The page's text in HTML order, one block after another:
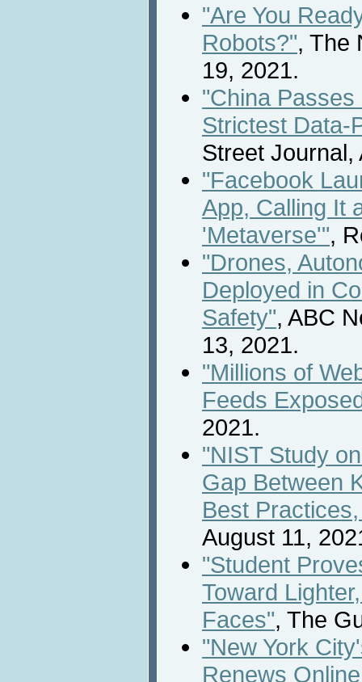
"Are You
Robots?", The
19, 2021.
"China
Strictest Data-
Street Journal,
"Facebook
App, Calling It
'Metaverse'",
"Drones,
Deployed in
Safety", ABC
13, 2021.
"Millions of
Feeds
2021.
"NIST Study
Gap Between
Best
August 11,
"Student
Toward
Faces", The
"New York
Renews